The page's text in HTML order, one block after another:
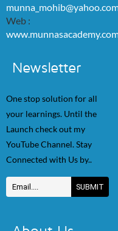
Web :
Newsletter
One stop solution for all
your learnings. Until the
Launch check out my
YouTube Channel. Stay
Connected with Us by..